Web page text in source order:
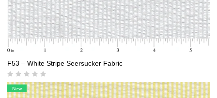
F53 – White Stripe Seersucker Fabric
New